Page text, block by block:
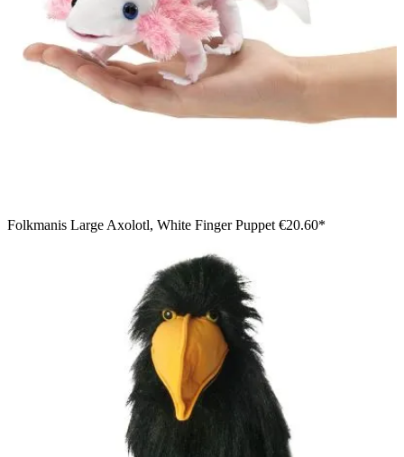
Folkmanis Large Axolotl, White Finger Puppet €20.60*